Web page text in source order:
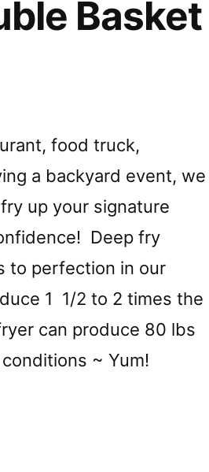
Basket
food truck,
a backyard event, we
up your signature
Deep fry
to perfection in our
1 1/2 to 2 times the
can produce 80 lbs
~ Yum!